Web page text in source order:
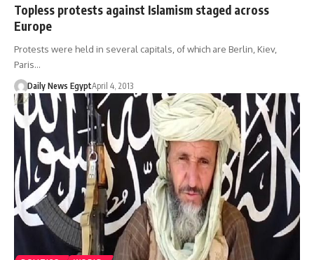
Topless protests against Islamism staged across
Europe
Protests were held in several capitals, of which are Berlin, Kiev,
Paris…
Daily News EgyptApril 4, 2013